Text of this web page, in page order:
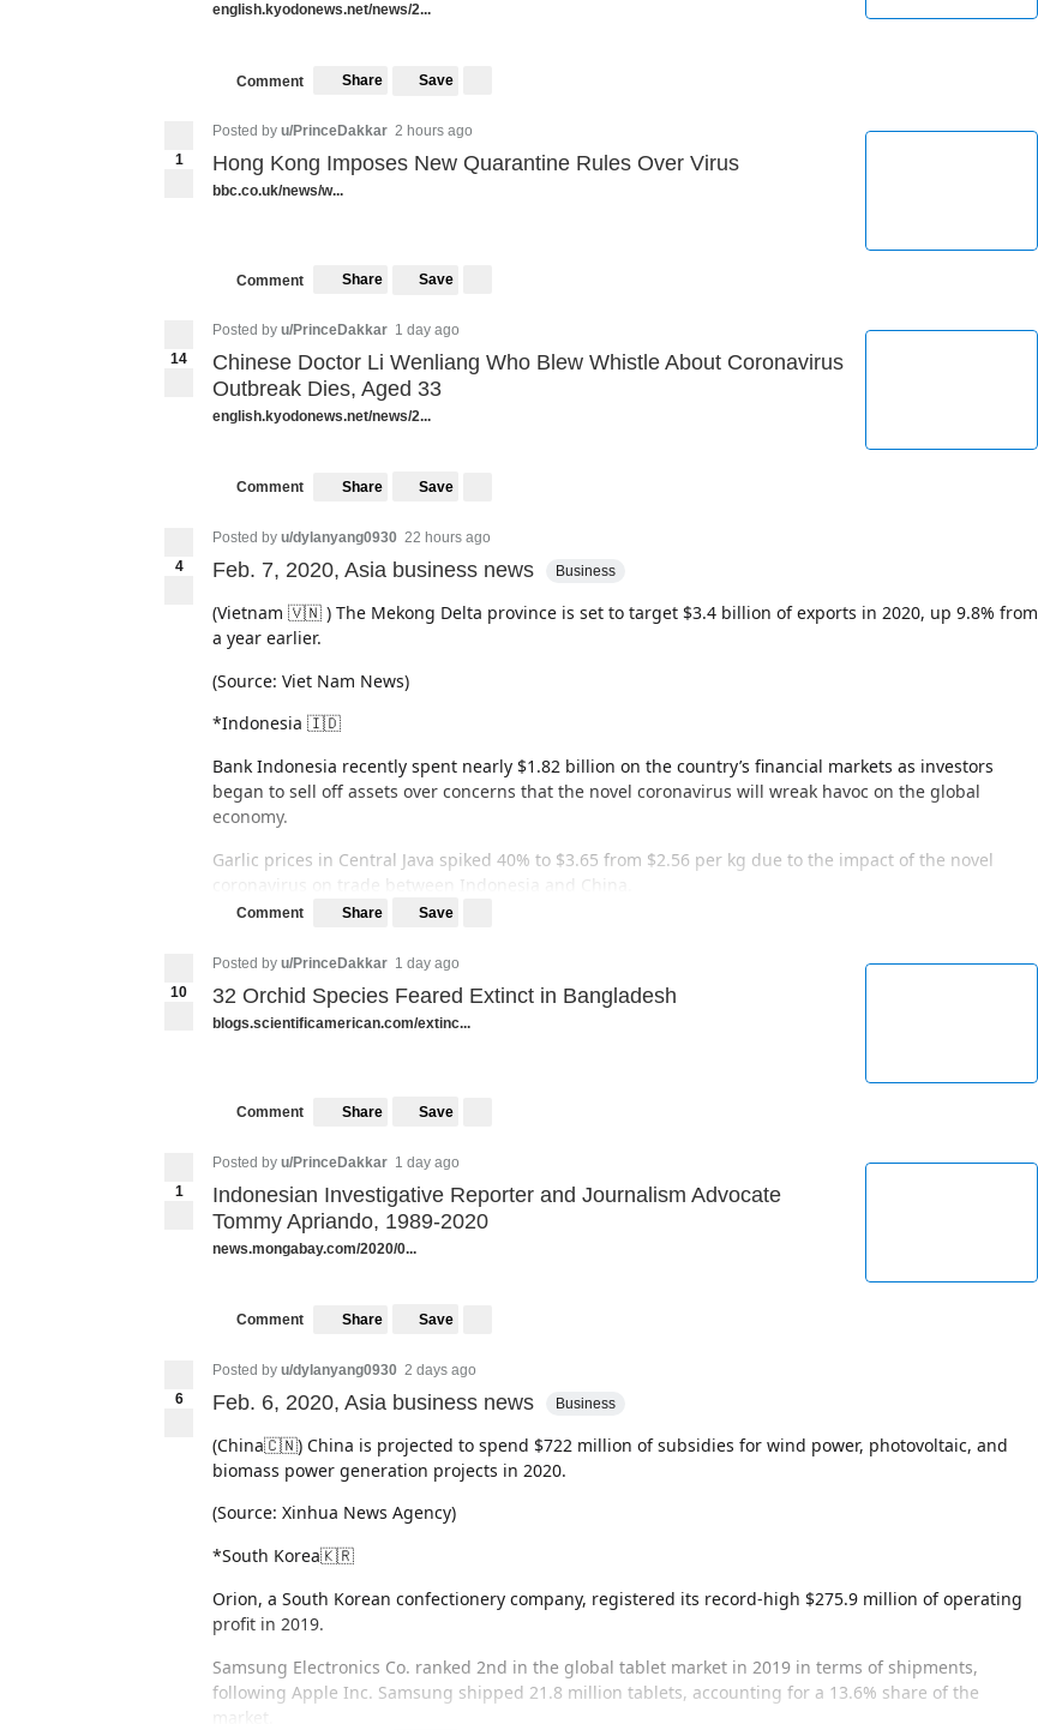
english.kyodonews.net/news/2...
Comment Share Save
1
Posted by u/PrinceDakkar 2 hours ago
Hong Kong Imposes New Quarantine Rules Over Virus
bbc.co.uk/news/w...
Comment Share Save
14
Posted by u/PrinceDakkar 1 day ago
Chinese Doctor Li Wenliang Who Blew Whistle About Coronavirus
Outbreak Dies, Aged 33
english.kyodonews.net/news/2...
Comment Share Save
4
Posted by u/dylanyang0930 22 hours ago
Feb. 7, 2020, Asia business news Business
(Vietnam 🇻🇳 ) The Mekong Delta province is set to target $3.4 billion of exports in 2020, up 9.8% from
a year earlier.
(Source: Viet Nam News)
*Indonesia 🇮🇩
Bank Indonesia recently spent nearly $1.82 billion on the country’s financial markets as investors
began to sell off assets over concerns that the novel coronavirus will wreak havoc on the global
economy.
Garlic prices in Central Java spiked 40% to $3.65 from $2.56 per kg due to the impact of the novel
coronavirus on trade between Indonesia and China.
*South Korea 🇰🇷
Giant South Korean automaker Hyundai Motor Co. suspended all of its domestic plants as plants in
China cannot ship auto parts due to the novel coronavirus outbreak.
Comment Share Save
10
Posted by u/PrinceDakkar 1 day ago
32 Orchid Species Feared Extinct in Bangladesh
blogs.scientificamerican.com/extinc...
Comment Share Save
1
Posted by u/PrinceDakkar 1 day ago
Indonesian Investigative Reporter and Journalism Advocate
Tommy Apriando, 1989-2020
news.mongabay.com/2020/0...
Comment Share Save
6
Posted by u/dylanyang0930 2 days ago
Feb. 6, 2020, Asia business news Business
(China🇨🇳) China is projected to spend $722 million of subsidies for wind power, photovoltaic, and
biomass power generation projects in 2020.
(Source: Xinhua News Agency)
*South Korea🇰🇷
Orion, a South Korean confectionery company, registered its record-high $275.9 million of operating
profit in 2019.
Samsung Electronics Co. ranked 2nd in the global tablet market in 2019 in terms of shipments,
following Apple Inc. Samsung shipped 21.8 million tablets, accounting for a 13.6% share of the
market.